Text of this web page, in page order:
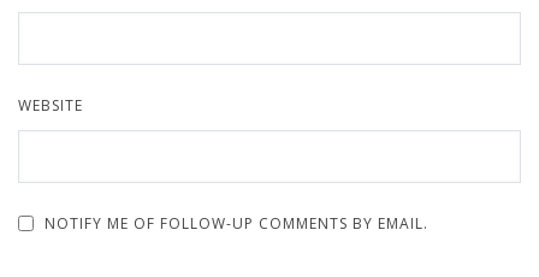
WEBSITE
NOTIFY ME OF FOLLOW-UP COMMENTS BY EMAIL.